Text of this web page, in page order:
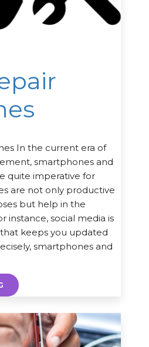
In the current era of
smartphones and
quite imperative for
are not only productive
but help in the
instance, social media is
keeps you updated
smartphones and